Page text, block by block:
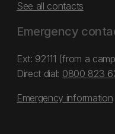
See all contacts
Emergency
Ext: 92111 (from a
Direct dial: 0800 823
Emergency information